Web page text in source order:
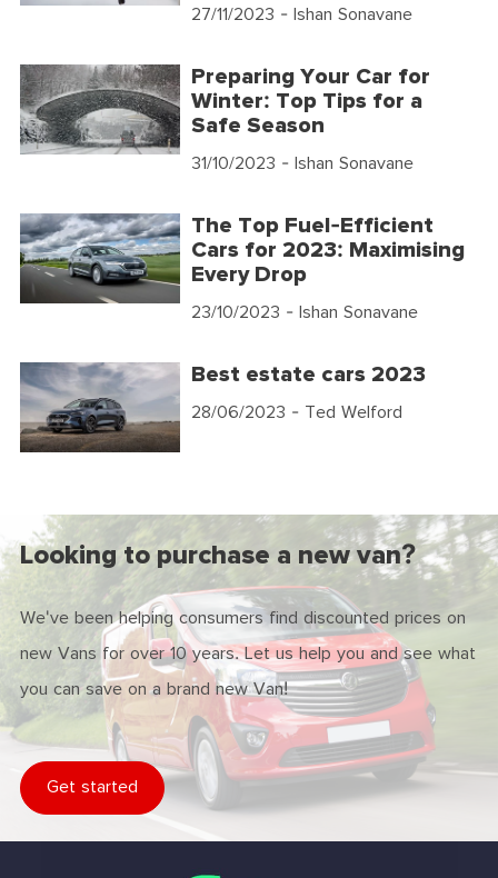
27/11/2023 - Ishan Sonavane
Preparing Your Car for
Winter: Top Tips for a
Safe Season
31/10/2023 - Ishan Sonavane
The Top Fuel-Efficient
Cars for 2023: Maximising
Every Drop
23/10/2023 - Ishan Sonavane
Best estate cars 2023
28/06/2023 - Ted Welford
Looking to purchase a new van?
We've been helping consumers find discounted prices on
new Vans for over 10 years. Let us help you and see what
you can save on a brand new Van!
Get started